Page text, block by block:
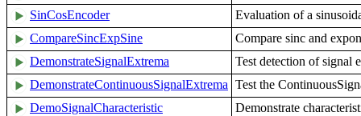
SinCosEncoder
Evaluation of a
CompareSincExpSine
Compare sinc and
DemonstrateSignalExtrema
Test detection of signal
DemonstrateContinuousSignalExtrema Test the
DemoSignalCharacteristic
Demonstrate